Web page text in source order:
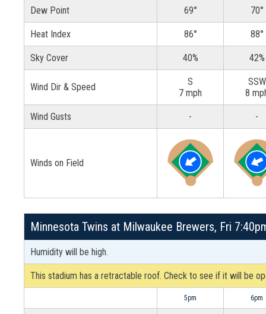
Dew Point 69° 70°
Heat Index 86° 88°
Sky Cover 40% 42%
Wind Dir & Speed
S
7 mph
SSW
8
Wind Gusts - -
Winds on Field
Minnesota Twins at Milwaukee Brewers, Fri
Humidity will be high.
This stadium has a retractable roof. Check to see if it will be
5pm 6pm